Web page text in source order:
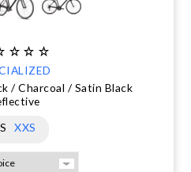
/ Charcoal / Satin Black
XXS